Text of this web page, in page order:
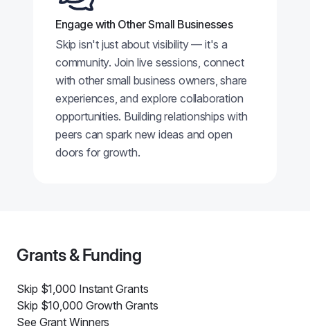
Engage with Other Small Businesses
Skip isn't just about visibility — it's a
community. Join live sessions, connect
with other small business owners, share
experiences, and explore collaboration
opportunities. Building relationships with
peers can spark new ideas and open
doors for growth.
Grants & Funding
Skip $1,000 Instant Grants
Skip $10,000 Growth Grants
See Grant Winners